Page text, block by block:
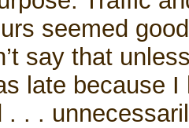
seemed
say that
late because
. . .